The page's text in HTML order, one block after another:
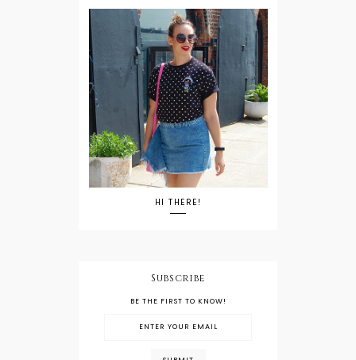
HI THERE!
Subscribe
BE THE FIRST TO KNOW!